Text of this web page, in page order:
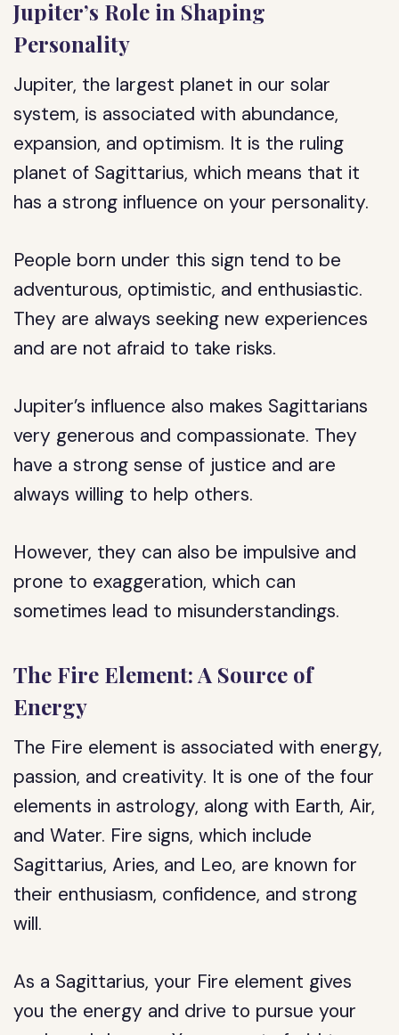
Jupiter’s Role in Shaping
Personality
Jupiter, the largest planet in our solar
system, is associated with abundance,
expansion, and optimism. It is the ruling
planet of Sagittarius, which means that it
has a strong influence on your personality.
People born under this sign tend to be
adventurous, optimistic, and enthusiastic.
They are always seeking new experiences
and are not afraid to take risks.
Jupiter’s influence also makes Sagittarians
very generous and compassionate. They
have a strong sense of justice and are
always willing to help others.
However, they can also be impulsive and
prone to exaggeration, which can
sometimes lead to misunderstandings.
The Fire Element: A Source of
Energy
The Fire element is associated with energy,
passion, and creativity. It is one of the four
elements in astrology, along with Earth, Air,
and Water. Fire signs, which include
Sagittarius, Aries, and Leo, are known for
their enthusiasm, confidence, and strong
will.
As a Sagittarius, your Fire element gives
you the energy and drive to pursue your